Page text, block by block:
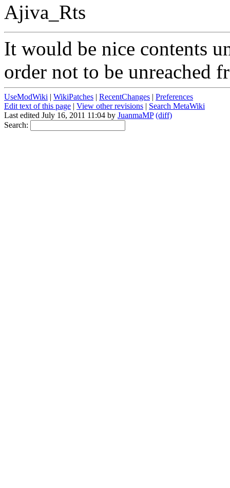
Ajiva_Rts
It would be nice contents
order not to be unreached
UseModWiki | WikiPatches | RecentChanges | Preferences
Edit text of this page | View other revisions | Search MetaWiki
Last edited July 16, 2011 11:04 by JuanmaMP (diff)
Search: